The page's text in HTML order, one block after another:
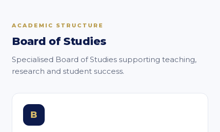
ACADEMIC STRUCTURE
Board of Studies
Specialised Board of Studies supporting teaching,
research and student success.
B